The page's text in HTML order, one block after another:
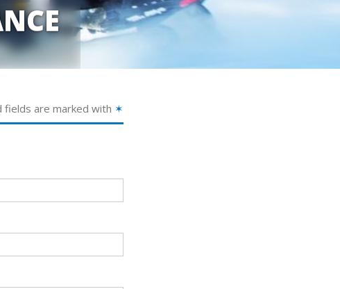
fields are marked with ✶